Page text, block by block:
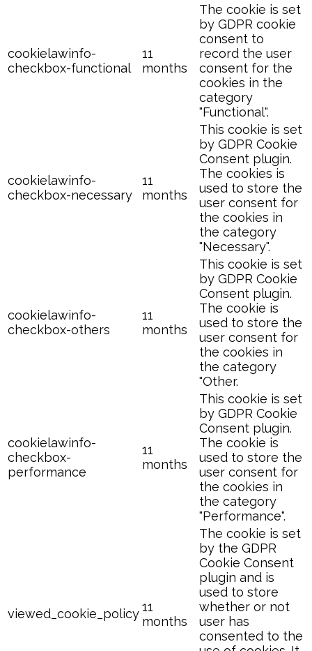
cookielawinfo-
checkbox-functional
11
months
The cookie is set
by GDPR cookie
consent to
record the user
consent for the
cookies in the
category
"Functional".
cookielawinfo-
checkbox-necessary
11
months
This cookie is set
by GDPR Cookie
Consent plugin.
The cookies is
used to store the
user consent for
the cookies in
the category
"Necessary".
cookielawinfo-
checkbox-others
11
months
This cookie is set
by GDPR Cookie
Consent plugin.
The cookie is
used to store the
user consent for
the cookies in
the category
"Other.
cookielawinfo-
checkbox-
performance
11
months
This cookie is set
by GDPR Cookie
Consent plugin.
The cookie is
used to store the
user consent for
the cookies in
the category
"Performance".
viewed_cookie_policy11
months
The cookie is set
by the GDPR
Cookie Consent
plugin and is
used to store
whether or not
user has
consented to the